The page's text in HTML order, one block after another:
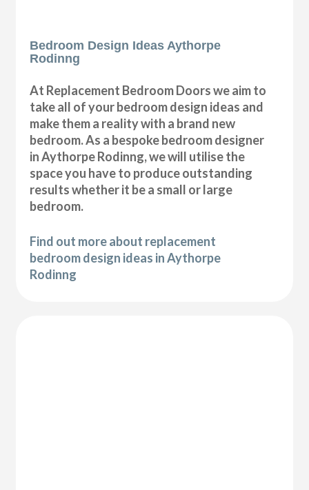
Bedroom Design Ideas Aythorpe
Rodinng
At Replacement Bedroom Doors we aim to
take all of your bedroom design ideas and
make them a reality with a brand new
bedroom. As a bespoke bedroom designer
in Aythorpe Rodinng, we will utilise the
space you have to produce outstanding
results whether it be a small or large
bedroom.
Find out more about replacement
bedroom design ideas in Aythorpe
Rodinng